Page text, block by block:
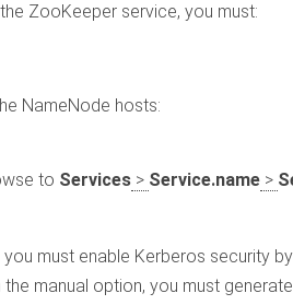
ZooKeeper service, you must:
NameNode hosts:
to Services > Service.name >
must enable Kerberos security
manual option, you must